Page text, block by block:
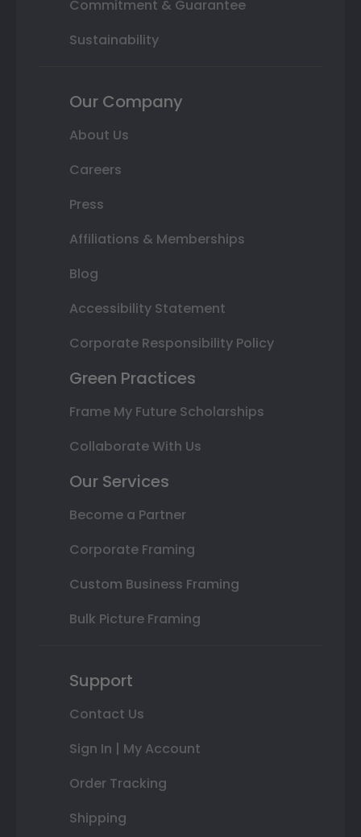
Commitment & Guarantee
Sustainability
Our Company
About Us
Careers
Press
Affiliations & Memberships
Blog
Accessibility Statement
Corporate Responsibility Policy
Green Practices
Frame My Future Scholarships
Collaborate With Us
Our Services
Become a Partner
Corporate Framing
Custom Business Framing
Bulk Picture Framing
Support
Contact Us
Sign In | My Account
Order Tracking
Shipping